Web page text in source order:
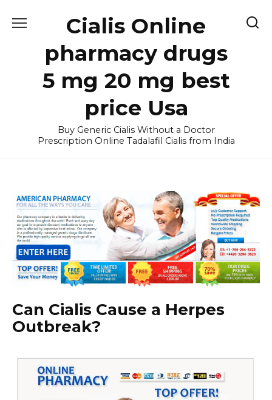
Cialis Online
pharmacy drugs
5 mg 20 mg best
price Usa
Buy Generic Cialis Without a Doctor
Prescription Online Tadalafil Cialis from India
Can Cialis Cause a Herpes
Outbreak?